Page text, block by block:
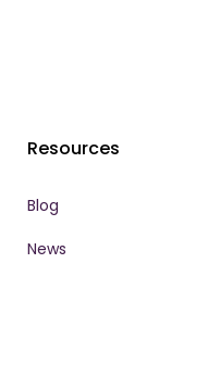
Resources
Blog
News